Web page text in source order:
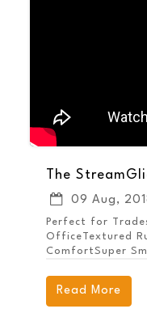
09 Aug,
Perfect for
OfficeTextured
ComfortSuper
Read More